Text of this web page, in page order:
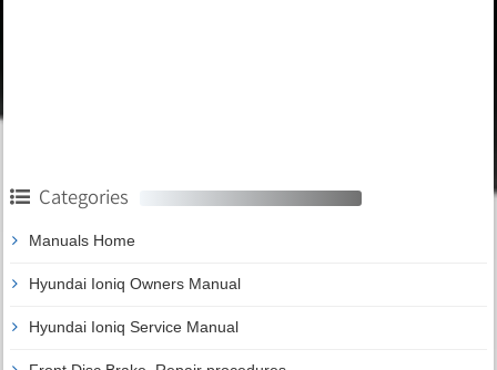
Categories
Manuals Home
Hyundai Ioniq Owners Manual
Hyundai Ioniq Service Manual